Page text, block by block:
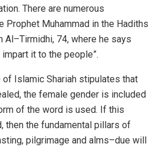
There are numerous
Prophet Muhammad in the Hadiths
Al–Tirmidhi, 74, where he says
it to the people”.
Islamic Shariah stipulates that
the female gender is included
of the word is used. If this
then the fundamental pillars of
pilgrimage and alms–due will